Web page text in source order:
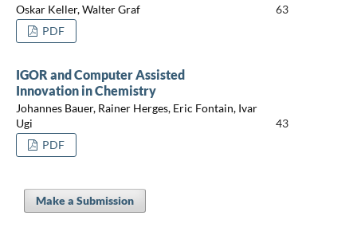
Oskar Keller, Walter Graf
63
PDF
IGOR and Computer Assisted
Innovation in Chemistry
Johannes Bauer, Rainer Herges, Eric Fontain, Ivar
Ugi
43
PDF
Make a Submission